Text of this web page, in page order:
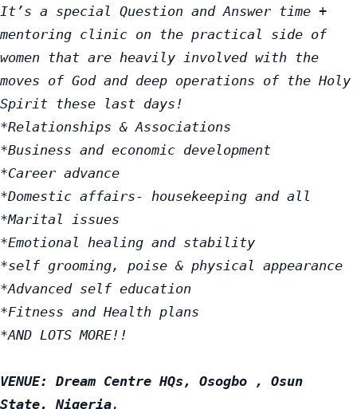
It’s a special Question and Answer time +
mentoring clinic on the practical side of
women that are heavily involved with the
moves of God and deep operations of the Holy
Spirit these last days!
*Relationships & Associations
*Business and economic development
*Career advance
*Domestic affairs- housekeeping and all
*Marital issues
*Emotional healing and stability
*self grooming, poise & physical appearance
*Advanced self education
*Fitness and Health plans
*AND LOTS MORE!!
VENUE: Dream Centre HQs, Osogbo , Osun
State. Nigeria